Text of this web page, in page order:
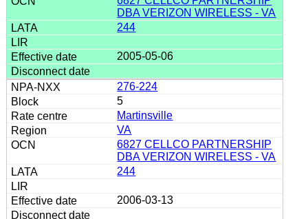
DBA VERIZON WIRELESS - VA
244
2005-05-06
276-224
5
Martinsville
VA
6827 CELLCO PARTNERSHIP
DBA VERIZON WIRELESS - VA
244
2006-03-13